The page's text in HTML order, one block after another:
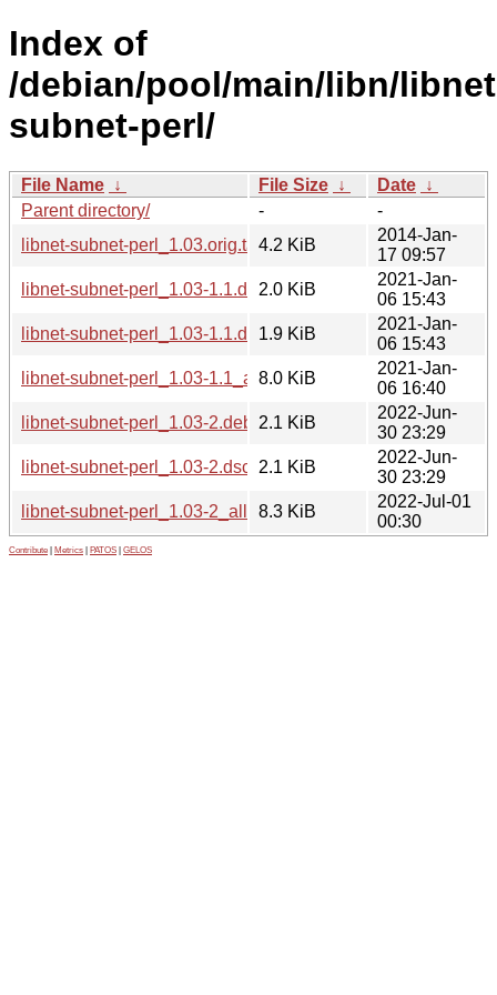
Index of
/debian/pool/main/libn/
subnet-perl/
File Name ↓ File Size ↓ Date ↓
Parent directory/
-
-
libnet-subnet-perl_1.03.orig.tar.gz4.2 KiB
2014-Jan-
17 09:57
libnet-subnet-perl_1.03-1.1.dsc2.0 KiB
2021-Jan-
06 15:43
libnet-subnet-perl_1.03-1.1.debian.tar.xz
1.9 KiB
2021-Jan-
06 15:43
libnet-subnet-perl_1.03-1.1_all.deb
8.0 KiB
2021-Jan-
06 16:40
libnet-subnet-perl_1.03-2.debian.tar.xz
2.1 KiB
2022-Jun-
30 23:29
libnet-subnet-perl_1.03-2.dsc
2.1 KiB
2022-Jun-
30 23:29
libnet-subnet-perl_1.03-2_all.deb8.3 KiB
2022-Jul-01
00:30
Contribute Metrics PATOS GELOS